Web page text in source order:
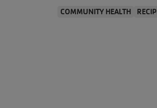
COMMUNITY HEALTH